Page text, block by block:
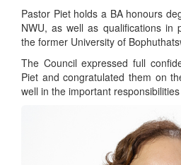
Pastor Piet holds a BA honours
NWU, as well as qualifications in
the former University of
The Council expressed full
Piet and congratulated them on
well in the important